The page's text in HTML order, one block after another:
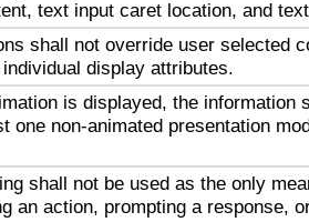
text input caret location, and
shall not override user selected
display attributes.
is displayed, the information
one non-animated presentation
shall not be used as the only
an action, prompting a response,